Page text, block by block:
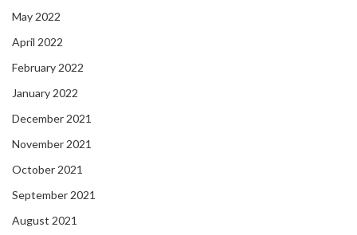
May 2022
April 2022
February 2022
January 2022
December 2021
November 2021
October 2021
September 2021
August 2021